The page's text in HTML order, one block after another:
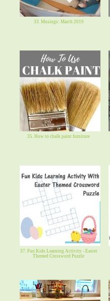
33. Musings: March 2019
35. How to chalk paint furniture
37. Fun Kids Learning Activity - Easter
Themed Crossword Puzzle